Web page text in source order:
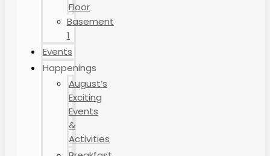
Floor
Basement
1
Events
Happenings
August’s
Exciting
Events
&
Activities